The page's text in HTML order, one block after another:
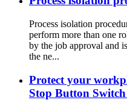
Process isolation
perform more than one
by the job approval and
the ne...
Protect your
Stop Button